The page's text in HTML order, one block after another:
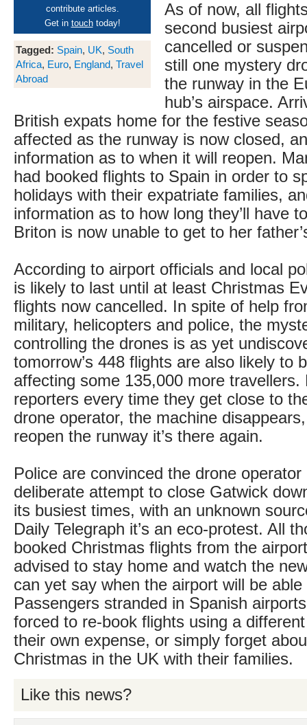
contribute articles.
Get in touchtoday!
Tagged: Spain, UK, South
Africa, Euro, England, Travel
Abroad
As of now, all
second busiest
cancelled or
still one mystery
the runway in the
hub’s airspace.
British expats home for the festive
affected as the runway is now closed,
information as to when it will reopen.
had booked flights to Spain in order to
holidays with their expatriate families,
information as to how long they’ll have
Briton is now unable to get to her
According to airport officials and local
is likely to last until at least Christmas
flights now cancelled. In spite of help
military, helicopters and police, the
controlling the drones is as yet
tomorrow’s 448 flights are also likely to
affecting some 135,000 more travellers.
reporters every time they get close to
drone operator, the machine
reopen the runway it’s there again.
Police are convinced the drone
deliberate attempt to close Gatwick
its busiest times, with an unknown
Daily Telegraph it’s an eco-protest. All
booked Christmas flights from the
advised to stay home and watch the
can yet say when the airport will be
Passengers stranded in Spanish
forced to re-book flights using a
their own expense, or simply forget
Christmas in the UK with their families.
Like this news?